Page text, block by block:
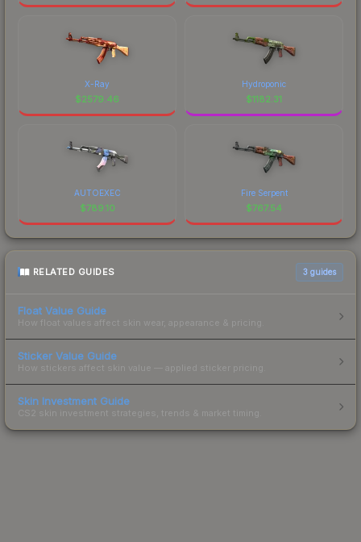
X-Ray
$2579.46
Hydroponic
$1182.31
AUTOEXEC
$789.10
Fire Serpent
$767.54
RELATED GUIDES 3 guides
Float Value Guide
How float values affect skin wear, appearance & pricing.
Sticker Value Guide
How stickers affect skin value — applied sticker pricing.
Skin Investment Guide
CS2 skin investment strategies, trends & market timing.